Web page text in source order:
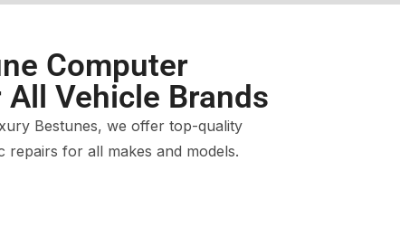
Computer
Vehicle Brands
Bestunes, we offer top-quality
repairs for all makes and models.